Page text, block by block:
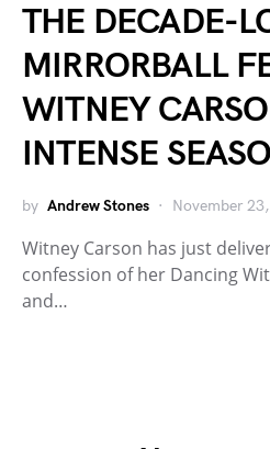
THE DECADE-
MIRRORBALL
WITNEY
INTENSE
by Andrew Stones November
Witney Carson has just
confession of her Dancing
and…